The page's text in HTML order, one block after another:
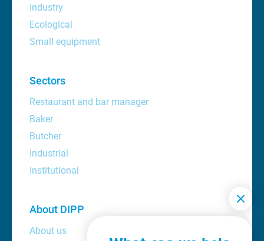
Industry
Ecological
Small equipment
Sectors
Restaurant and bar manager
Baker
Butcher
Industrial
Institutional
About DIPP
About us